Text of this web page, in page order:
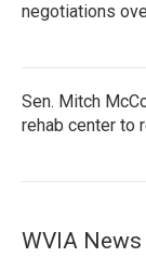
negotiations
Sen. Mitch
rehab center to
WVIA